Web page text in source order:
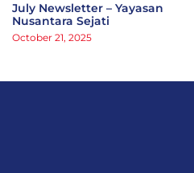
July Newsletter – Yayasan
Nusantara Sejati
October 21, 2025